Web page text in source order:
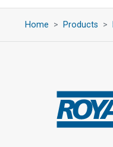
Home Products